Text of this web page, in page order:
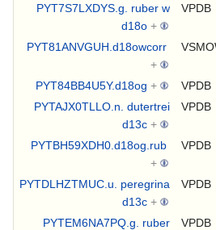
PYT7S7LXDYS.g. ruber w
d18o +
VPDB
PYT81ANVGUH.d18owcorr
+
PYT84BB4U5Y.d18og + VPDB
PYTAJX0TLLO.n. dutertrei
d13c +
VPDB
PYTBH59XDH0.d18og.rub
+
VPDB
PYTDLHZTMUC.u. peregrina
d13c +
VPDB
PYTEM6NA7PQ.g. ruber
VPDB